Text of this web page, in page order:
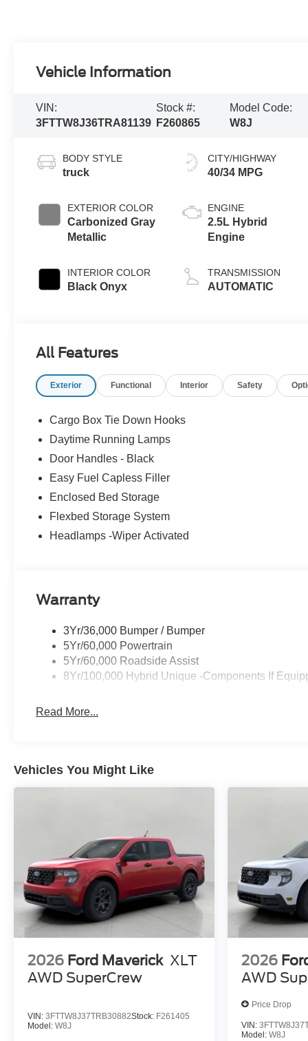
Vehicle Information
VIN:
3FTTW8J36TRA81139
Stock #:
F260865
Model Code:
W8J
BODY STYLE
truck
EXTERIOR COLOR
Carbonized Gray
Metallic
INTERIOR COLOR
Black Onyx
CITY/HIGHWAY
40/34 MPG
ENGINE
2.5L Hybrid
Engine
TRANSMISSION
AUTOMATIC
All Features
Exterior Functional Interior Safety
Cargo Box Tie Down Hooks
Daytime Running Lamps
Door Handles - Black
Easy Fuel Capless Filler
Enclosed Bed Storage
Flexbed Storage System
Headlamps -Wiper Activated
Warranty
3Yr/36,000 Bumper / Bumper
5Yr/60,000 Powertrain
5Yr/60,000 Roadside Assist
8Yr/100,000 Hybrid Unique -Components If
Read More...
Vehicles You Might Like
2026 Ford Maverick XLT
AWD SuperCrew
VIN: 3FTTW8J37TRB30882Stock: F261405
Model: W8J
2026
AWD
Price Drop
VIN:
Model: W8J